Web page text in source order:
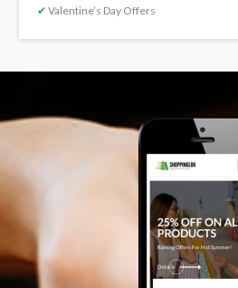
✔ Valentine’s Day Offers